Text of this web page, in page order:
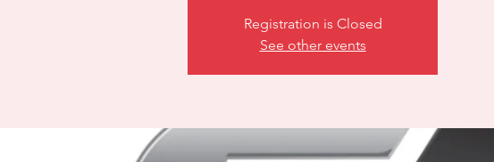
Registration is Closed
See other events